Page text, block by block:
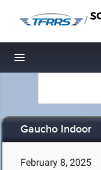
/
Toggle navigation
Gaucho Indoor
February 8, 2025